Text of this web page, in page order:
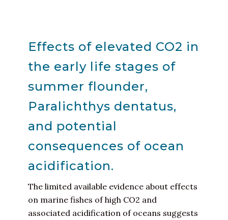
Effects of elevated CO2 in
the early life stages of
summer flounder,
Paralichthys dentatus,
and potential
consequences of ocean
acidification.
The limited available evidence about effects
on marine fishes of high CO2 and
associated acidification of oceans suggests